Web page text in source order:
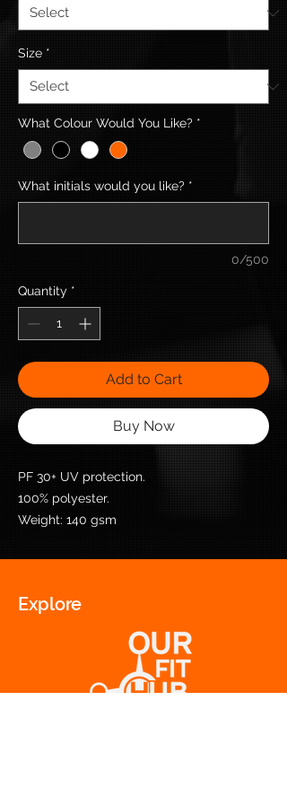
Size *
What Colour Would You Like? *
What initials would you like? *
0/500
Quantity *
Add to Cart
Buy Now
PF 30+ UV protection.
100% polyester.
Weight: 140 gsm
Explore